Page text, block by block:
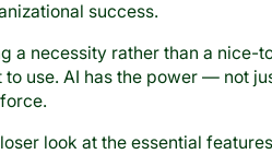
success.
a necessity rather than a
to use. AI has the power — not
look at the essential